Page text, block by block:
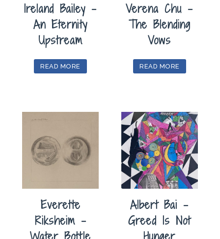
Ireland Bailey –
An Eternity
Upstream
READ MORE
Verena Chu –
The Blending
Vows
READ MORE
Everette
Riksheim –
Albert Bai –
Greed Is Not